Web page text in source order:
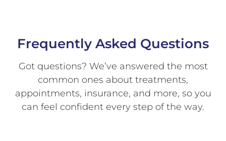
Frequently Asked Questions
Got questions? We’ve answered the most
common ones about treatments,
appointments, insurance, and more, so you
can feel confident every step of the way.